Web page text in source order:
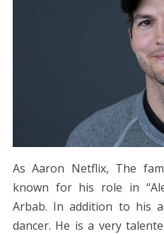
As Aaron Netflix, The
known for his role in
Arbab. In addition to his
dancer. He is a very